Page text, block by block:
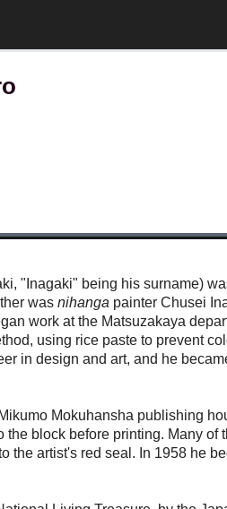
"Inagaki" being his surname)
wasnihanga painter Chusei
work at the Matsuzakaya
using rice paste to prevent
in design and art, and he
Mokuhansha publishing
block before printing. Many of
artist's red seal. In 1958 he